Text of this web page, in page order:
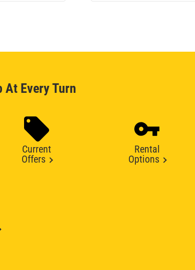
At Every Turn
Current
Offers
Rental
Options